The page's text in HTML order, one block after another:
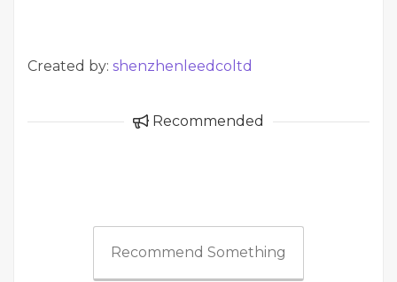
Created by: shenzhenleedcoltd
Recommended
Recommend Something